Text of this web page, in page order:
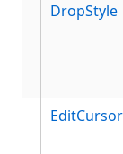
DropStyle
EditCursor